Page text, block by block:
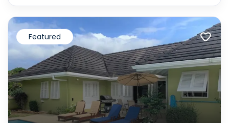
Featured